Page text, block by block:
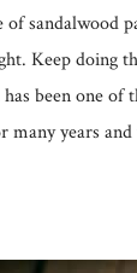
sandalwood
Keep doing
been one of
many years